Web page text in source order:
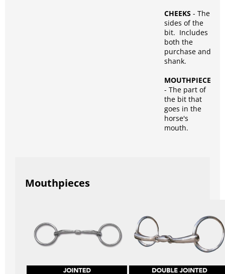
CHEEKS - The
sides of the
bit. Includes
both the
purchase and
shank.
MOUTHPIECE
- The part of
the bit that
goes in the
horse's
mouth.
Mouthpieces